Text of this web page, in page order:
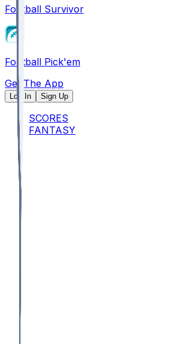
Football Survivor
Football Pick'em
Get The App
Log In Sign Up
SCORES
FANTASY